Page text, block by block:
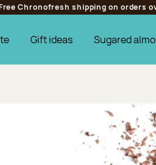
Chronofresh shipping on orders
Gift ideas Sugared